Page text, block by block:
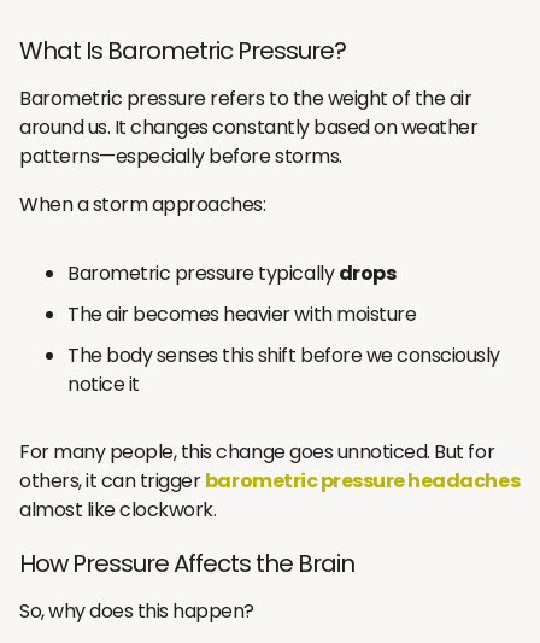
What Is Barometric Pressure?
Barometric pressure refers to the weight of the air
around us. It changes constantly based on weather
patterns—especially before storms.
When a storm approaches:
Barometric pressure typicallydrops
The air becomes heavier with moisture
The body senses this shift before we consciously
notice it
For many people, this change goes unnoticed. But for
others, it can triggerbarometric pressure headaches
almost like clockwork.
How Pressure Affects the Brain
So, why does this happen?